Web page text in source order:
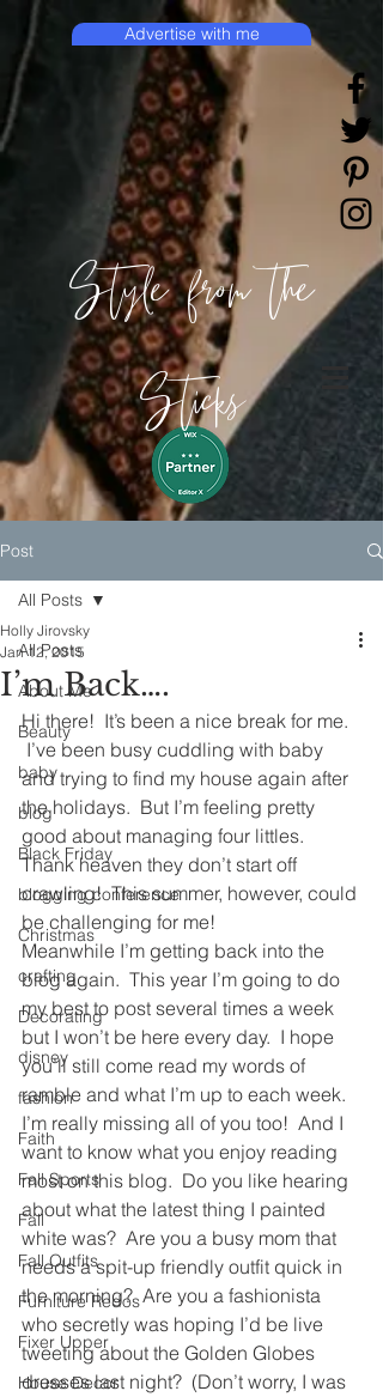
Style from the
Sticks
Advertise with me
Post
All Posts
About Me
Beauty
baby
blog
Black Friday
blogging conference
Christmas
crafting
Decorating
disney
fashion
Faith
Fall Sports
Fall
Fall Outfits
Furniture Redos
Fixer Upper
House Decor
All Posts
I’m Back….
Holly Jirovsky
Jan 12, 2015
Hi there!  It’s been a nice break for me.
I’ve been busy cuddling with baby
and trying to find my house again after
the holidays.  But I’m feeling pretty
good about managing four littles.
Thank heaven they don’t start off
crawling!  This summer, however, could
be challenging for me!
Meanwhile I’m getting back into the
blog again.  This year I’m going to do
my best to post several times a week
but I won’t be here every day.  I hope
you’ll still come read my words of
ramble and what I’m up to each week.
I’m really missing all of you too!  And I
want to know what you enjoy reading
most on this blog.  Do you like hearing
about what the latest thing I painted
white was?  Are you a busy mom that
needs a spit-up friendly outfit quick in
the morning?  Are you a fashionista
who secretly was hoping I’d be live
tweeting about the Golden Globes
dresses last night?  (Don’t worry, I was